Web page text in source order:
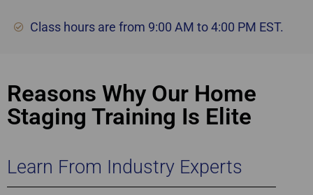
Class hours are from 9:00 AM to 4:00 PM EST.
Reasons Why Our Home
Staging Training Is Elite
Learn From Industry Experts